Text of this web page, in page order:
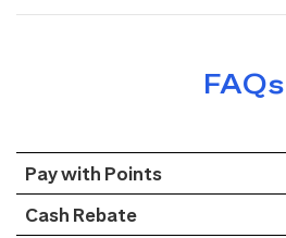
FAQs
Pay with Points
Cash Rebate